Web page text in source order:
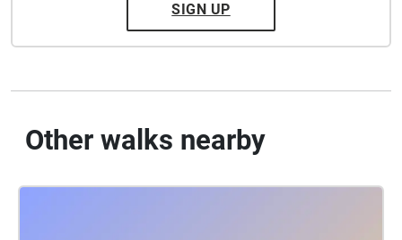
SIGN UP
Other walks nearby